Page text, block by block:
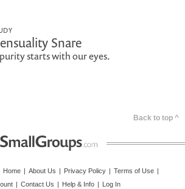
Snare
starts with our eyes.
Back to top ^
Home | About Us | Privacy Policy | Terms of Use |
| Contact Us | Help & Info | Log In